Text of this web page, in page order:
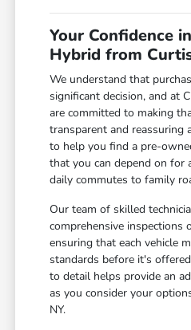
Your Confidence
Hybrid from
We understand that
significant decision, and at
are committed to making
transparent and reassuring
to help you find a pre-
that you can depend on for
daily commutes to family
Our team of skilled
comprehensive inspections
ensuring that each vehicle
standards before it's
to detail helps provide an
as you consider your
NY.